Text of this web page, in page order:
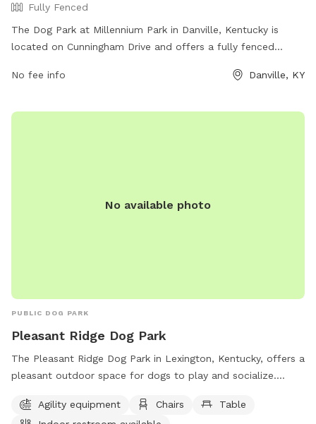
Fully Fenced
The Dog Park at Millennium Park in Danville, Kentucky is
located on Cunningham Drive and offers a fully fenced
amenities for both dogs and their owners to enjoy. For more
https://www.danvilleky.org/parks-and-rec or contact them
No fee info Danville, KY
No available photo
PUBLIC DOG PARK
Pleasant Ridge Dog Park
The Pleasant Ridge Dog Park in Lexington, Kentucky, offers a
pleasant outdoor space for dogs to play and socialize.
all times. Aggressive dogs must be leashed and removed
Agility equipment Chairs
Table